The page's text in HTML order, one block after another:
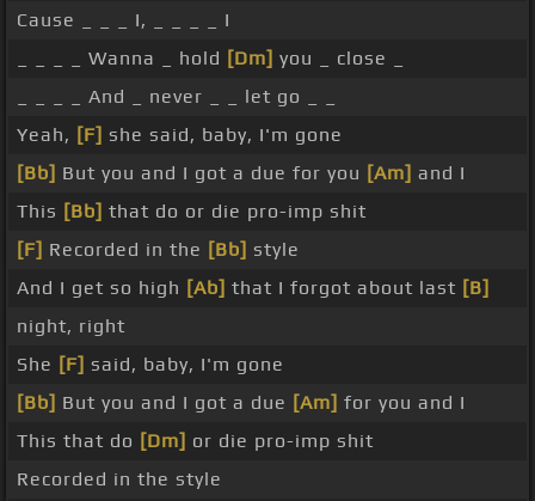
Cause _ _ _ I, _ _ _ _ I
_ _ _ _ Wanna _ hold [Dm] you _ close _
_ _ _ _ And _ never _ _ let go _ _
Yeah, [F] she said, baby, I'm gone
[Bb] But you and I got a due for you [Am] and I
This [Bb] that do or die pro-imp shit
[F] Recorded in the [Bb] style
And I get so high [Ab] that I forgot about last [B]
night, right
She [F] said, baby, I'm gone
[Bb] But you and I got a due [Am] for you and I
This that do [Dm] or die pro-imp shit
Recorded in the style